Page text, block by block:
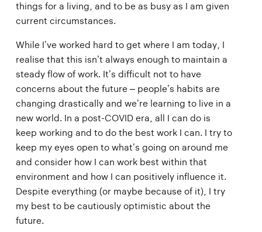
things for a living, and to be as busy as I am given
current circumstances.
While I’ve worked hard to get where I am today, I
realise that this isn’t always enough to maintain a
steady flow of work. It’s difficult not to have
concerns about the future – people’s habits are
changing drastically and we’re learning to live in a
new world. In a post-COVID era, all I can do is
keep working and to do the best work I can. I try to
keep my eyes open to what’s going on around me
and consider how I can work best within that
environment and how I can positively influence it.
Despite everything (or maybe because of it), I try
my best to be cautiously optimistic about the
future.